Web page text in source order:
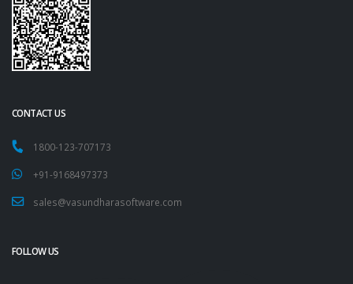
CONTACT US
1800-123-707173
+91-9168497373
sales@vasundharasoftware.com
FOLLOW US